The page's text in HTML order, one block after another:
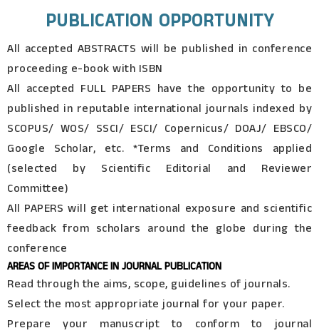
PUBLICATION OPPORTUNITY
All accepted ABSTRACTS will be published in conference
proceeding e-book with ISBN
All accepted FULL PAPERS have the opportunity to be
published in reputable international journals indexed by
SCOPUS/ WOS/ SSCI/ ESCI/ Copernicus/ DOAJ/ EBSCO/
Google Scholar, etc. *Terms and Conditions applied
(selected by Scientific Editorial and Reviewer
Committee)
All PAPERS will get international exposure and scientific
feedback from scholars around the globe during the
conference
AREAS OF IMPORTANCE IN JOURNAL PUBLICATION
Read through the aims, scope, guidelines of journals.
Select the most appropriate journal for your paper.
Prepare your manuscript to conform to journal